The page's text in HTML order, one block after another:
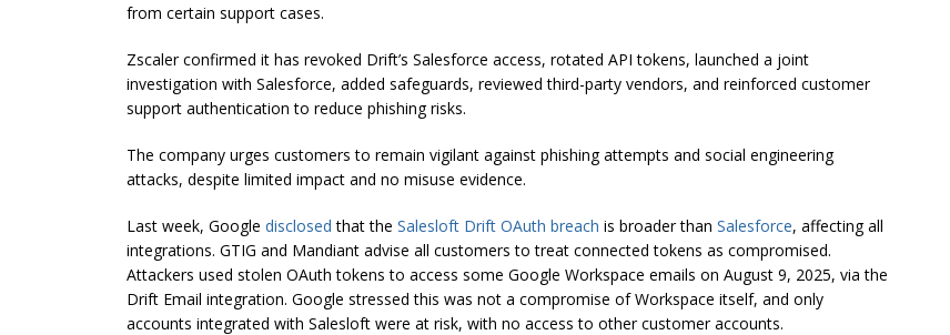
from certain support cases.
Zscaler confirmed it has revoked Drift’s Salesforce access, rotated API tokens, launched a joint
investigation with Salesforce, added safeguards, reviewed third-party vendors, and reinforced customer
support authentication to reduce phishing risks.
The company urges customers to remain vigilant against phishing attempts and social engineering
attacks, despite limited impact and no misuse evidence.
Last week, Google disclosed that the Salesloft Drift OAuth breach is broader than Salesforce, affecting all
integrations. GTIG and Mandiant advise all customers to treat connected tokens as compromised.
Attackers used stolen OAuth tokens to access some Google Workspace emails on August 9, 2025, via the
Drift Email integration. Google stressed this was not a compromise of Workspace itself, and only
accounts integrated with Salesloft were at risk, with no access to other customer accounts.